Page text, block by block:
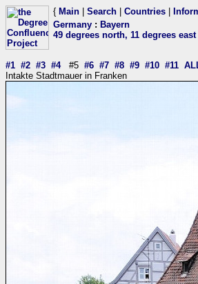
{ Main Search Countries
Germany : Bayern
49 degrees north, 11 degrees
#1 #2 #3 #4#5 #6 #7 #8 #9 #10 #11
Intakte Stadtmauer in Franken